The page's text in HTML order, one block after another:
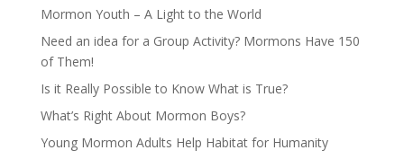
Mormon Youth – A Light to the World
Need an idea for a Group Activity? Mormons Have 150
of Them!
Is it Really Possible to Know What is True?
What’s Right About Mormon Boys?
Young Mormon Adults Help Habitat for Humanity